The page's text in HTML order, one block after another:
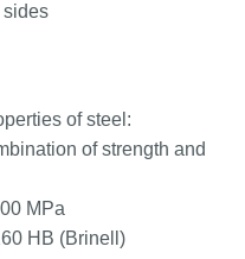
sides
of steel:
of strength and
MPa
HB (Brinell)